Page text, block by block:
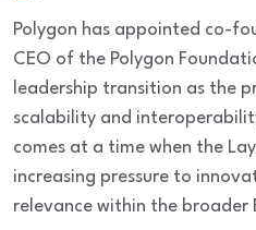
Polygon has appointed co-
CEO of the Polygon
leadership transition as the
scalability and
comes at a time when the
increasing pressure to
relevance within the broader